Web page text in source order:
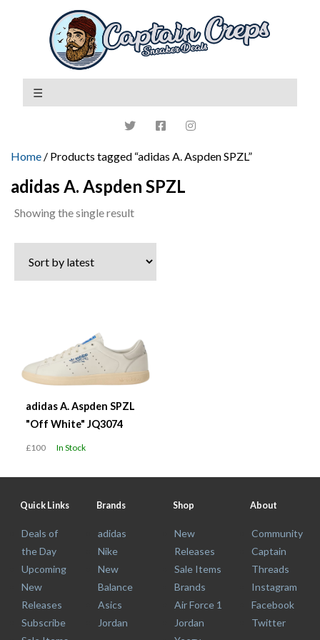
Home / Products tagged “adidas A. Aspden SPZL”
adidas A. Aspden SPZL
Showing the single result
adidas A. Aspden SPZL
"Off White" JQ3074
£100 In Stock
Quick Links
Deals of
the Day
Upcoming
New
Releases
Subscribe
Brands
adidas
Nike
New
Balance
Asics
Jordan
Shop
New
Releases
Sale Items
Brands
Air Force 1
Jordan
About
Community
Captain
Threads
Instagram
Facebook
Twitter